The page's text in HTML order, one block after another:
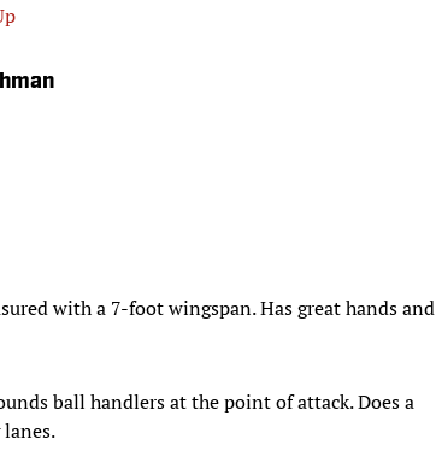
with a 7-foot wingspan. Has great hands and
ball handlers at the point of attack. Does a